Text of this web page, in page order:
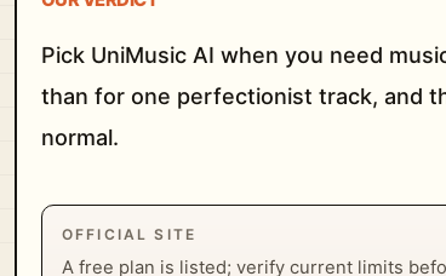
Pick UniMusic AI when you need
than for one perfectionist track, and
normal.
OFFICIAL SITE
A free plan is listed; verify current limits